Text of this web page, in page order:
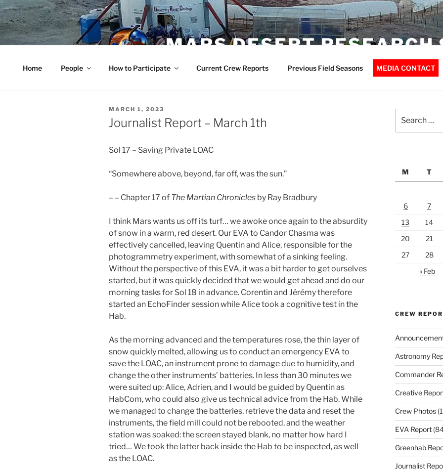
Skip
to
content
MARS DESERT RESEARCH
Home People How to Participate Current Crew Reports Previous Field Seasons MEDIA CONTACT
POSTED
ON
MARCH 1, 2023
Journalist Report – March 1th
Sol 17 – Saving Private LOAC
“Somewhere above, beyond, far off, was the sun.”
– – Chapter 17 of The Martian Chronicles by Ray Bradbury
I think Mars wants us off its turf… we awoke once again to the absurdity
of snow in a warm, red desert. Our EVA to Candor Chasma was
effectively cancelled, leaving Quentin and Alice, responsible for the
photogrammetry experiment, with somewhat of a sinking feeling.
Without the perspective of this EVA, it was a bit harder to get ourselves
started, but it was quickly decided that we would get ahead and do our
morning tasks for Sol 18 in advance. Corentin and Jérémy therefore
started an EchoFinder session while Alice took a cognitive test in the
Hab.
As the morning advanced and the temperatures rose, the thin layer of
snow quickly melted, allowing us to conduct an emergency EVA to
save the LOAC, an instrument prone to damage due to humidity, and
change the other instruments’ batteries. In less than 30 minutes we
were suited up: Alice, Adrien, and I would be guided by Quentin as
HabCom, who could also give us technical advice from the Hab. While
we managed to change the batteries, retrieve the data and reset the
instruments, the field mill could not be rebooted, and the weather
station was soaked: the screen stayed blank, no matter how hard I
tried… We took the latter back inside the Hab to be inspected, as well
as the LOAC.
for:
M
T
6
7
13
14
20
21
27
28
« Feb
CREW
Astronomy
Commander
Creative
Crew Photos
EVA Report
Greenhab
Journalist